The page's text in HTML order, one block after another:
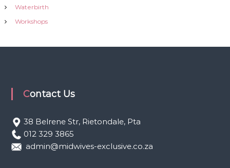
Waterbirth
Workshops
Contact Us
38 Belrene Str, Rietondale, Pta
012 329 3865
admin@midwives-exclusive.co.za